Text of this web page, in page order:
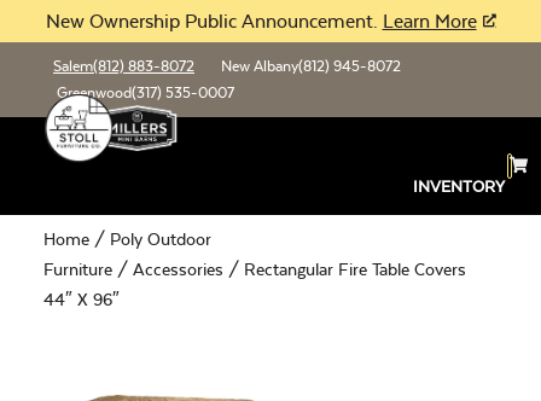
New Ownership Public Announcement. Learn More
Salem(812) 883-8072 New Albany(812) 945-8072
Greenwood(317) 535-0007
INVENTORY
Home / Poly Outdoor
Furniture / Accessories / Rectangular Fire Table Covers
44″ X 96″